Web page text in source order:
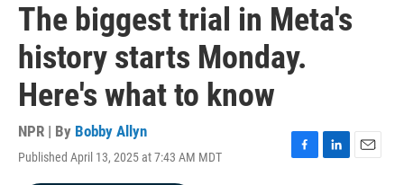
The biggest trial in Meta's
history starts Monday.
Here's what to know
NPR | By Bobby Allyn
Published April 13, 2025 at 7:43 AM MDT
F
L
E